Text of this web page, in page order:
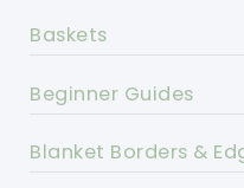
Baskets
Beginner Guides
Blanket Borders &